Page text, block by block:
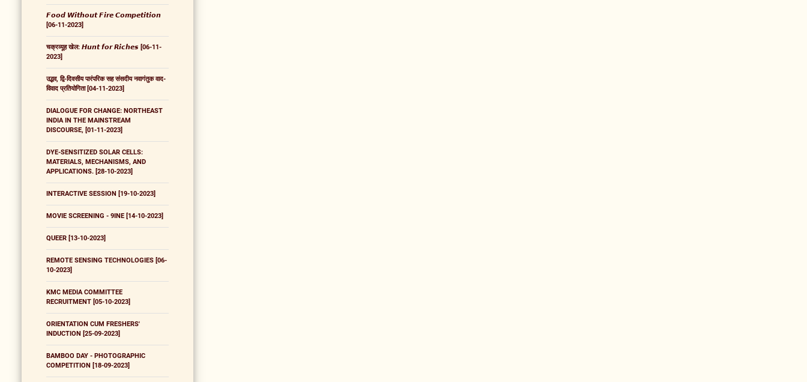
𝙁𝙤𝙤𝙙 𝙒𝙞𝙩𝙝𝙤𝙪𝙩 𝙁𝙞𝙧𝙚 𝘾𝙤𝙢𝙥𝙚𝙩𝙞𝙩𝙞𝙤𝙣
[06-11-2023]
चक्रव्यूह खेल: 𝙃𝙪𝙣𝙩 𝙛𝙤𝙧 𝙍𝙞𝙘𝙝𝙚𝙨 [06-11-
2023]
उद्भव, द्वि-दिवसीय पारंपरिक सह संसदीय नवागंतुक वाद-
विवाद प्रतियोगिता [04-11-2023]
DIALOGUE FOR CHANGE: NORTHEAST
INDIA IN THE MAINSTREAM
DISCOURSE, [01-11-2023]
DYE-SENSITIZED SOLAR CELLS:
MATERIALS, MECHANISMS, AND
APPLICATIONS. [28-10-2023]
INTERACTIVE SESSION [19-10-2023]
MOVIE SCREENING - 9INE [14-10-2023]
QUEER [13-10-2023]
REMOTE SENSING TECHNOLOGIES [06-
10-2023]
KMC MEDIA COMMITTEE
RECRUITMENT [05-10-2023]
ORIENTATION CUM FRESHERS'
INDUCTION [25-09-2023]
BAMBOO DAY - PHOTOGRAPHIC
COMPETITION [18-09-2023]